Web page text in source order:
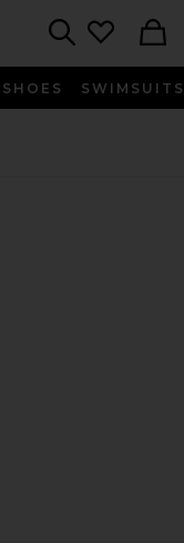
SHOES SWIMSUITS